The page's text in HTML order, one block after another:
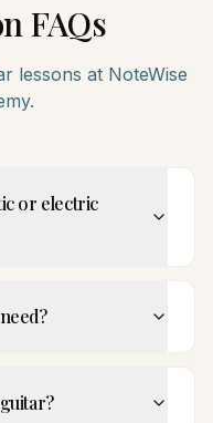
FAQs
lessons at NoteWise
or electric